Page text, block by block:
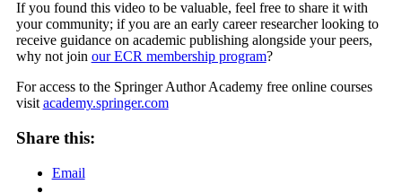
If you found this video to be valuable, feel free to share it with
your community; if you are an early career researcher looking to
receive guidance on academic publishing alongside your peers,
why not join our ECR membership program?
For access to the Springer Author Academy free online courses
visit academy.springer.com
Share this:
Email